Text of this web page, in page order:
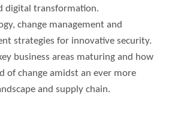
digital transformation.
change management and
strategies for innovative security.
business areas maturing and how
of change amidst an ever more
and supply chain.